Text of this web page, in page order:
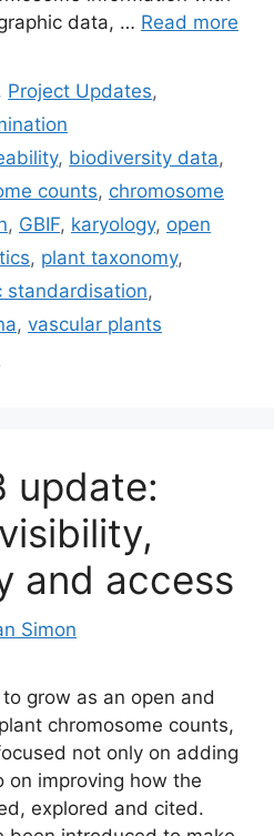
data, … Read more
Project Updates,
, biodiversity data,
counts, chromosome
, GBIF, karyology, open
, plant taxonomy,
standardisation,
, vascular plants
update:
and access
Simon
grow as an open and
chromosome counts,
not only on adding
on improving how the
explored and cited.